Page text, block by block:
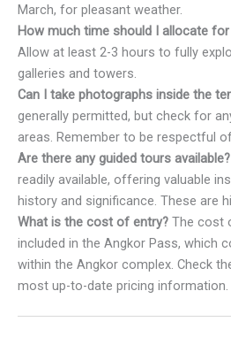
March, for pleasant weather.
How much time should I allocate
Allow at least 2-3 hours to fully
galleries and towers.
Can I take photographs inside the
generally permitted, but check for
areas. Remember to be respectful
Are there any guided tours available?
readily available, offering valuable
history and significance. These are
What is the cost of entry? The cost
included in the Angkor Pass, which
within the Angkor complex. Check
most up-to-date pricing information.